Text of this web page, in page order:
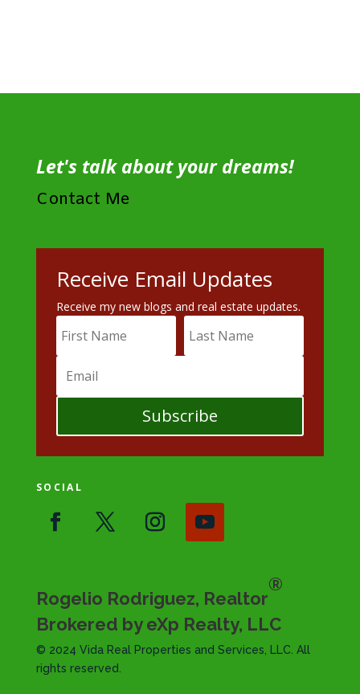
Let's talk about your dreams!
Contact Me
Receive Email Updates
Receive my new blogs and real estate updates.
Subscribe
SOCIAL
Rogelio Rodriguez, Realtor
®
Brokered by eXp Realty, LLC
© 2024 Vida Real Properties and Services, LLC. All
rights reserved.